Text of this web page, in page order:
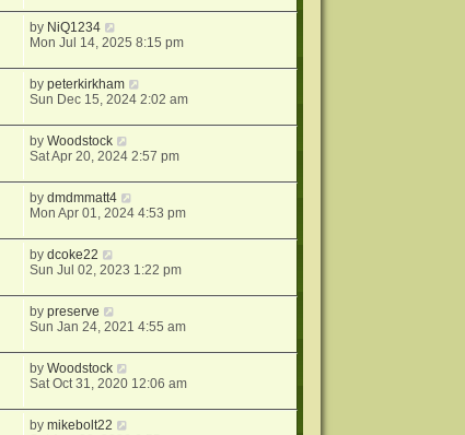
by NiQ1234
Mon Jul 14, 2025 8:15 pm
bypeterkirkham
Sun Dec 15, 2024 2:02 am
byWoodstock
Sat Apr 20, 2024 2:57 pm
bydmdmmatt4
Mon Apr 01, 2024 4:53 pm
bydcoke22
Sun Jul 02, 2023 1:22 pm
bypreserve
Sun Jan 24, 2021 4:55 am
byWoodstock
Sat Oct 31, 2020 12:06 am
bymikebolt22